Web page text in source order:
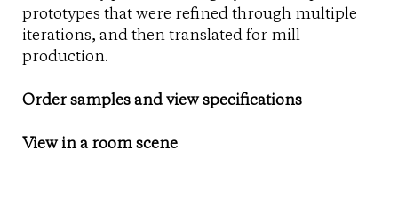
prototypes that were refined through multiple
iterations, and then translated for mill
production.
Order samples and view specifications
View in a room scene